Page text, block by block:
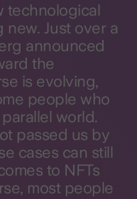
technological
Just over a
announced
the
is evolving,
people who
world.
passed us by
cases can still
to NFTs
most people